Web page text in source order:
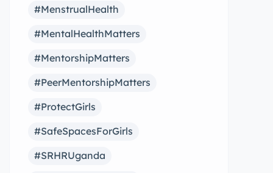
#MenstrualHealth
#MentalHealthMatters
#MentorshipMatters
#PeerMentorshipMatters
#ProtectGirls
#SafeSpacesForGirls
#SRHRUganda